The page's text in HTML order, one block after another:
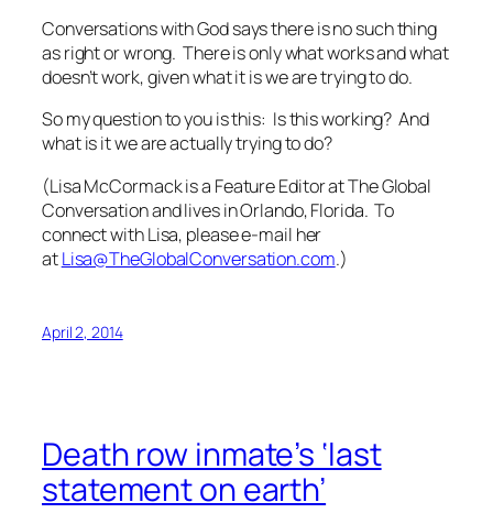
Conversations with Godsays there is no such thing
as right or wrong. There is only what works and what
doesn’t work, given what it is we are trying to do.
So my question to you is this: Is this working? And
what is it we are actually trying to do?
(Lisa McCormack is a Feature Editor at The Global
Conversation and lives in Orlando, Florida. To
connect with Lisa, please e-mail her
atLisa@TheGlobalConversation.com.)
April 2, 2014
Death row inmate’s ‘last
statement on earth’